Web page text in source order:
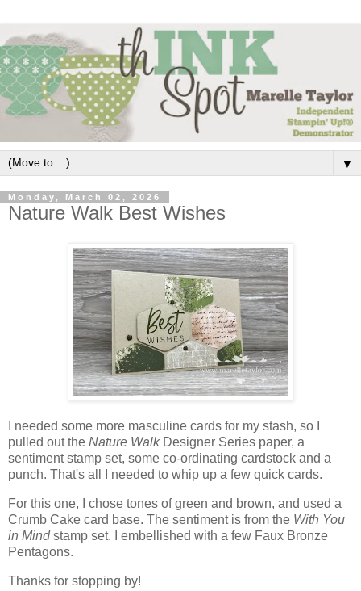
▼
Monday, March 02, 2026
Nature Walk Best Wishes
I needed some more masculine cards for my stash, so I
pulled out the Nature Walk Designer Series paper, a
sentiment stamp set, some co-ordinating cardstock and a
punch. That's all I needed to whip up a few quick cards.
For this one, I chose tones of green and brown, and used a
Crumb Cake card base. The sentiment is from the With You
in Mindstamp set. I embellished with a few Faux Bronze
Pentagons.
Thanks for stopping by!